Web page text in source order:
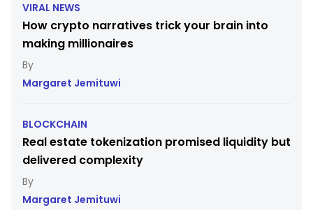
VIRAL NEWS
How crypto narratives trick your brain into
making millionaires
Margaret Jemituwi
BLOCKCHAIN
Real estate tokenization promised liquidity but
delivered complexity
Margaret Jemituwi